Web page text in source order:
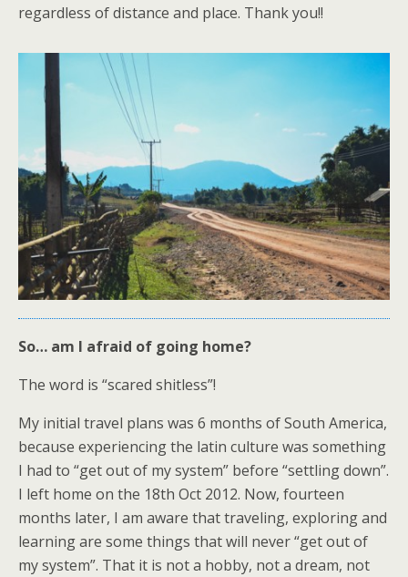
regardless of distance and place. Thank you!!
So… am I afraid of going home?
The word is “scared shitless”!
My initial travel plans was 6 months of South America,
because experiencing the latin culture was something
I had to “get out of my system” before “settling down”.
I left home on the 18th Oct 2012. Now, fourteen
months later, I am aware that traveling, exploring and
learning are some things that will never “get out of
my system”. That it is not a hobby, not a dream, not